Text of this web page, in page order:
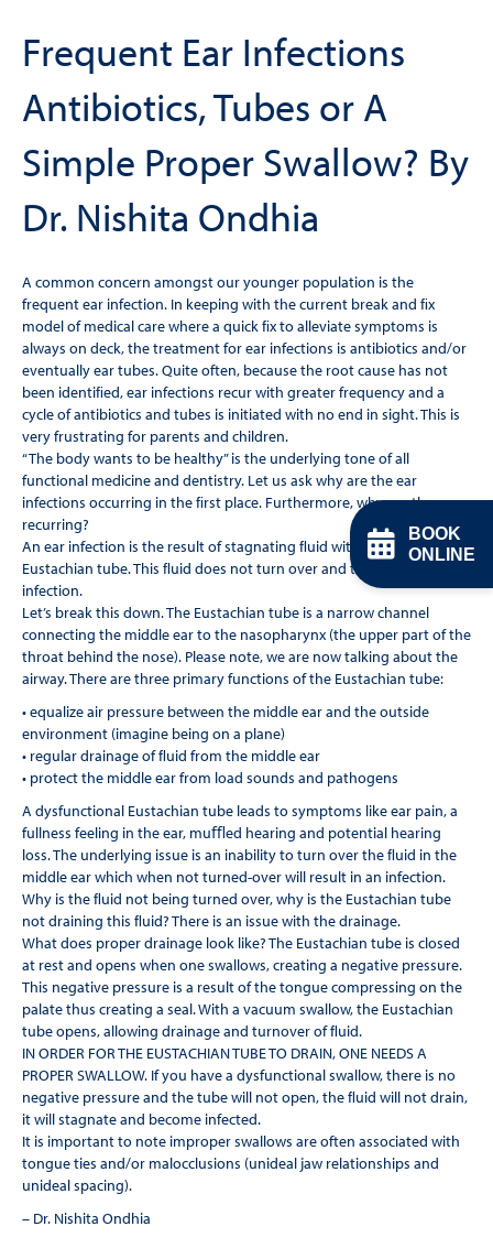
BOOK
ONLINE
Frequent Ear Infections
Antibiotics, Tubes or A
Simple Proper Swallow? By
Dr. Nishita Ondhia
A common concern amongst our younger population is the
frequent ear infection. In keeping with the current break and ﬁx
model of medical care where a quick ﬁx to alleviate symptoms is
always on deck, the treatment for ear infections is antibiotics and/or
eventually ear tubes. Quite often, because the root cause has not
been identiﬁed, ear infections recur with greater frequency and a
cycle of antibiotics and tubes is initiated with no end in sight. This is
very frustrating for parents and children.
“The body wants to be healthy” is the underlying tone of all
functional medicine and dentistry. Let us ask why are the ear
infections occurring in the ﬁrst place. Furthermore, why are they
recurring?
An ear infection is the result of stagnating ﬂuid within the
Eustachian tube. This ﬂuid does not turn over and this results in an
infection.
Let’s break this down. The Eustachian tube is a narrow channel
connecting the middle ear to the nasopharynx (the upper part of the
throat behind the nose). Please note, we are now talking about the
airway. There are three primary functions of the Eustachian tube:
• equalize air pressure between the middle ear and the outside
environment (imagine being on a plane)
• regular drainage of ﬂuid from the middle ear
• protect the middle ear from load sounds and pathogens
A dysfunctional Eustachian tube leads to symptoms like ear pain, a
fullness feeling in the ear, muﬄed hearing and potential hearing
loss. The underlying issue is an inability to turn over the ﬂuid in the
middle ear which when not turned-over will result in an infection.
Why is the ﬂuid not being turned over, why is the Eustachian tube
not draining this ﬂuid? There is an issue with the drainage.
What does proper drainage look like? The Eustachian tube is closed
at rest and opens when one swallows, creating a negative pressure.
This negative pressure is a result of the tongue compressing on the
palate thus creating a seal. With a vacuum swallow, the Eustachian
tube opens, allowing drainage and turnover of ﬂuid.
IN ORDER FOR THE EUSTACHIAN TUBE TO DRAIN, ONE NEEDS A
PROPER SWALLOW. If you have a dysfunctional swallow, there is no
negative pressure and the tube will not open, the ﬂuid will not drain,
it will stagnate and become infected.
It is important to note improper swallows are often associated with
tongue ties and/or malocclusions (unideal jaw relationships and
unideal spacing).
– Dr. Nishita Ondhia